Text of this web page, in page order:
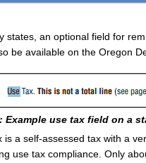
states, an optional field for
be available on the Oregon
Example use tax field on a
is a self-assessed tax with a
use tax compliance. Only